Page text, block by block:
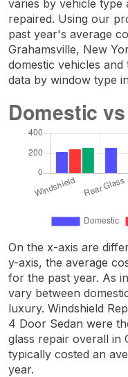
varies by vehicle type
repaired. Using our
past year's average
Grahamsville, New
domestic vehicles
data by window type
On the x-axis are
y-axis, the average
for the past year. As
vary between
luxury. Windshield
4 Door Sedan were
glass repair overall in
typically costed an
year.